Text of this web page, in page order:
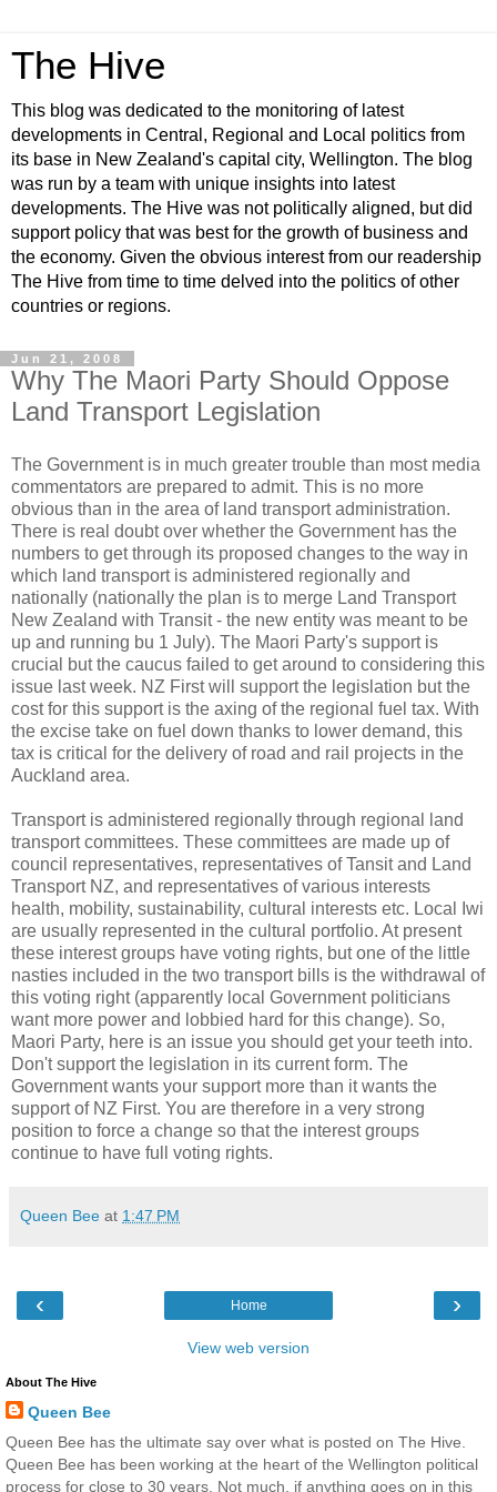
The Hive
This blog was dedicated to the monitoring of latest
developments in Central, Regional and Local politics from
its base in New Zealand's capital city, Wellington. The blog
was run by a team with unique insights into latest
developments. The Hive was not politically aligned, but did
support policy that was best for the growth of business and
the economy. Given the obvious interest from our readership
The Hive from time to time delved into the politics of other
countries or regions.
Jun 21, 2008
Why The Maori Party Should Oppose
Land Transport Legislation
The Government is in much greater trouble than most media
commentators are prepared to admit. This is no more
obvious than in the area of land transport administration.
There is real doubt over whether the Government has the
numbers to get through its proposed changes to the way in
which land transport is administered regionally and
nationally (nationally the plan is to merge Land Transport
New Zealand with Transit - the new entity was meant to be
up and running bu 1 July). The Maori Party's support is
crucial but the caucus failed to get around to considering this
issue last week. NZ First will support the legislation but the
cost for this support is the axing of the regional fuel tax. With
the excise take on fuel down thanks to lower demand, this
tax is critical for the delivery of road and rail projects in the
Auckland area.
Transport is administered regionally through regional land
transportcommittees. These committees are made up of
council representatives, representatives ofTansitand Land
Transport NZ, and representatives of various interests
health, mobility, sustainability, cultural interests etc. Local
Iwi
are usually represented in the cultural portfolio. At present
these interest groups have voting rights, but one of the little
nasties included in the two transport bills is the withdrawal of
this voting right (apparently local Government politicians
want more power and lobbied hard for this change). So,
Maori Party, here is an issue you should get your teeth into.
Don't support the legislation in its current form. The
Government wants your support more than it wants the
support of NZ First. You are therefore in a very strong
position to force a change so that the interest groups
continue to have full voting rights.
Queen Bee at 1:47 PM
‹ ›
Home
View web version
About The Hive
Queen Bee
Queen Bee has the ultimate say over what is posted on The Hive.
Queen Bee has been working at the heart of the Wellington political
process for close to 30 years. Not much, if anything goes on in this